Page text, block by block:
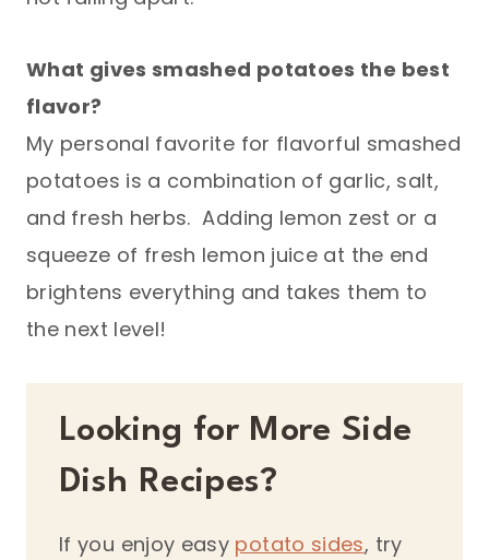
What gives smashed potatoes the best
flavor?
My personal favorite for flavorful smashed
potatoes is a combination of garlic, salt,
and fresh herbs. Adding lemon zest or a
squeeze of fresh lemon juice at the end
brightens everything and takes them to
the next level!
Looking for More Side
Dish Recipes?
If you enjoy easy potato sides, try